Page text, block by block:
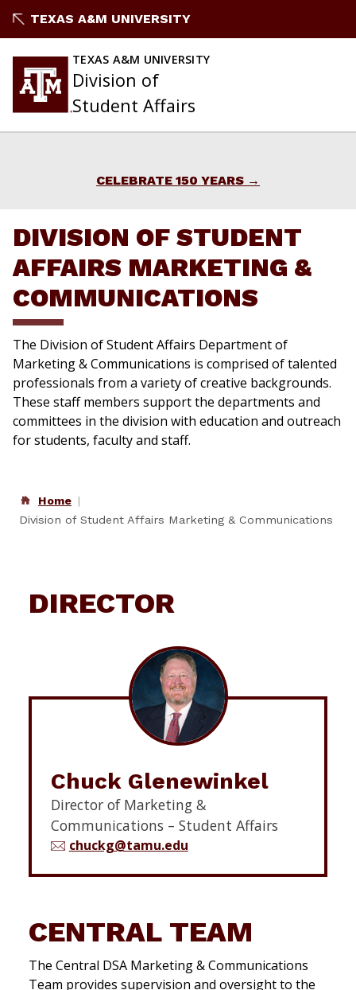
to
TEXAS A&M UNIVERSITY
TEXAS A&M UNIVERSITY
Division of
Student Affairs
CELEBRATE 150 YEARS
DIVISION OF STUDENT
AFFAIRS MARKETING &
COMMUNICATIONS
The Division of Student Affairs Department of
Marketing & Communications is comprised of talented
professionals from a variety of creative backgrounds.
These staff members support the departments and
committees in the division with education and outreach
for students, faculty and staff.
Home
Division of Student Affairs Marketing & Communications
DIRECTOR
Chuck Glenewinkel
Director of Marketing &
Communications – Student Affairs
chuckg@tamu.edu
CENTRAL TEAM
The Central DSA Marketing & Communications
Team provides supervision and oversight to the